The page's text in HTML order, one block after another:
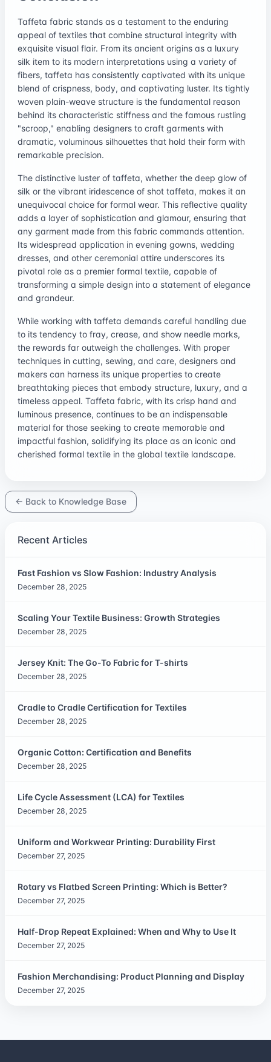
Taffeta fabric stands as a testament to the enduring
appeal of textiles that combine structural integrity with
exquisite visual flair. From its ancient origins as a luxury
silk item to its modern interpretations using a variety of
fibers, taffeta has consistently captivated with its unique
blend of crispness, body, and captivating luster. Its tightly
woven plain-weave structure is the fundamental reason
behind its characteristic stiffness and the famous rustling
"scroop," enabling designers to craft garments with
dramatic, voluminous silhouettes that hold their form with
remarkable precision.
The distinctive luster of taffeta, whether the deep glow of
silk or the vibrant iridescence of shot taffeta, makes it an
unequivocal choice for formal wear. This reflective quality
adds a layer of sophistication and glamour, ensuring that
any garment made from this fabric commands attention.
Its widespread application in evening gowns, wedding
dresses, and other ceremonial attire underscores its
pivotal role as a premier formal textile, capable of
transforming a simple design into a statement of elegance
and grandeur.
While working with taffeta demands careful handling due
to its tendency to fray, crease, and show needle marks,
the rewards far outweigh the challenges. With proper
techniques in cutting, sewing, and care, designers and
makers can harness its unique properties to create
breathtaking pieces that embody structure, luxury, and a
timeless appeal. Taffeta fabric, with its crisp hand and
luminous presence, continues to be an indispensable
material for those seeking to create memorable and
impactful fashion, solidifying its place as an iconic and
cherished formal textile in the global textile landscape.
← Back to Knowledge Base
Recent Articles
Fast Fashion vs Slow Fashion: Industry Analysis
December 28, 2025
Scaling Your Textile Business: Growth Strategies
December 28, 2025
Jersey Knit: The Go-To Fabric for T-shirts
December 28, 2025
Cradle to Cradle Certification for Textiles
December 28, 2025
Organic Cotton: Certification and Benefits
December 28, 2025
Life Cycle Assessment (LCA) for Textiles
December 28, 2025
Uniform and Workwear Printing: Durability First
December 27, 2025
Rotary vs Flatbed Screen Printing: Which is Better?
December 27, 2025
Half-Drop Repeat Explained: When and Why to Use It
December 27, 2025
Fashion Merchandising: Product Planning and Display
December 27, 2025